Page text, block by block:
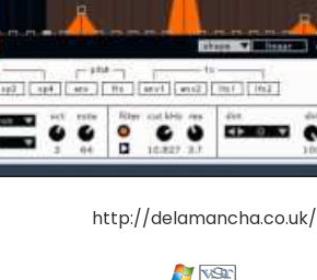
http://delamancha.co.uk/